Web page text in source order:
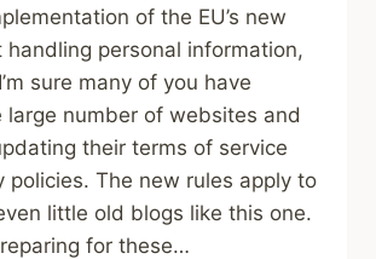
of the EU’s new
handling personal information,
sure many of you have
large number of websites and
their terms of service
policies. The new rules apply to
little old blogs like this one.
for these…